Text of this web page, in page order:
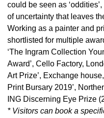
could be seen as
of uncertainty that leaves
Working as a painter and
shortlisted for multiple
‘The Ingram Collection
Award’, Cello Factory,
Art Prize’, Exchange
Print Bursary 2019’,
ING Discerning Eye Prize
* Visitors can book a